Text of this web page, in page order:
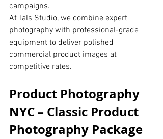
campaigns.
At Tals Studio, we combine expert
photography with professional-grade
equipment to deliver polished
commercial product images at
competitive rates.
Product Photography
NYC – Classic Product
Photography Package